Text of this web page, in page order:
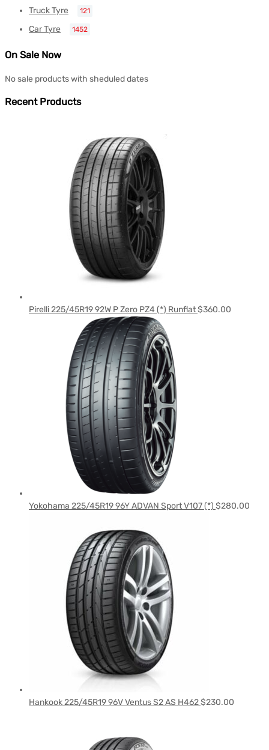
Truck Tyre 121
Car Tyre 1452
On Sale Now
No sale products with sheduled dates
Recent Products
Pirelli 225/45R19 92W P Zero PZ4 (*) Runflat$360.00
Yokohama 225/45R19 96Y ADVAN Sport V107 (*) $280.00
Hankook 225/45R19 96V Ventus S2 AS H462$230.00